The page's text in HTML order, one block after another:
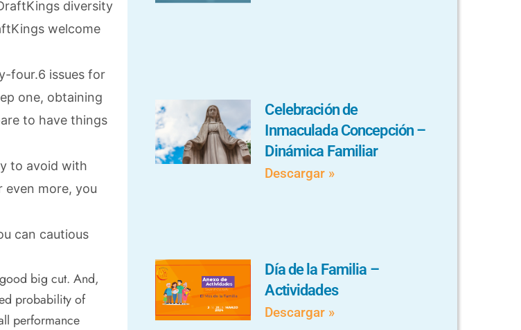
diversity
welcome
four.6 issues for
one, obtaining
to have things
to avoid with
even more, you
can cautious
big cut. And,
probability of
performance
Celebración de
Inmaculada Concepción –
Dinámica Familiar
Descargar »
Día de la Familia –
Actividades
Descargar »